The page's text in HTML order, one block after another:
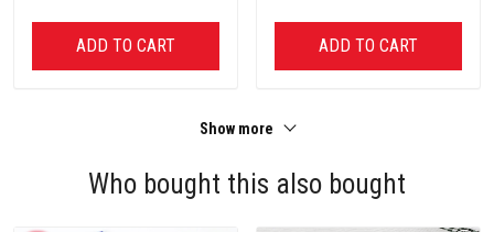
ADD TO CART ADD TO CART
Show more
Who bought this also bought